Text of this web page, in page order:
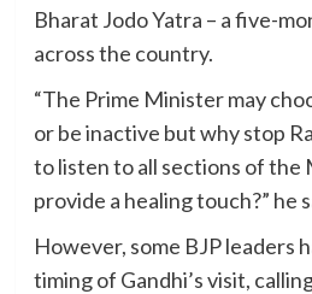
Bharat Jodo Yatra – a five-
across the country.
“The Prime Minister may
or be inactive but why stop
to listen to all sections of the
provide a healing touch?” he
However, some BJP leaders
timing of Gandhi’s visit,